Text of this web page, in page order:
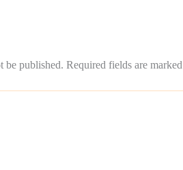
be published. Required fields are marked